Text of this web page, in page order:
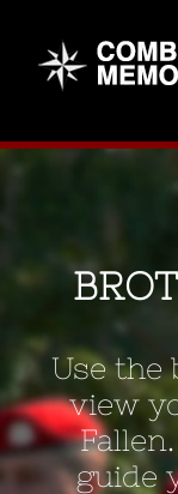
content
Use the
view
guide